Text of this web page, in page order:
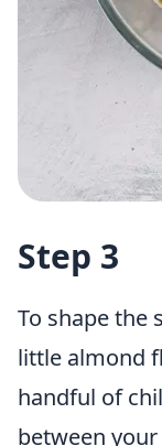
Step 3
To shape the
little almond
handful of
between